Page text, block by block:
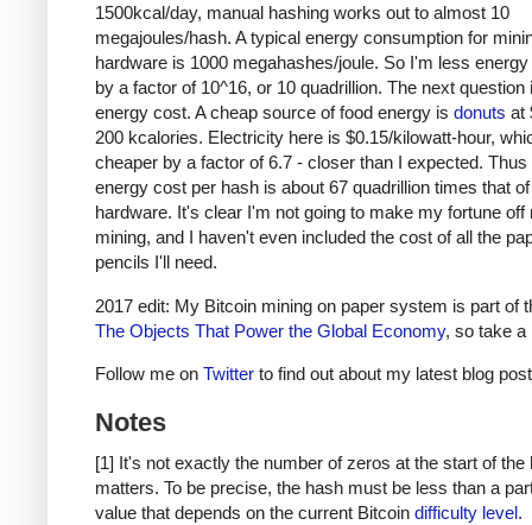
1500kcal/day, manual hashing works out to almost 10
megajoules/hash. A typical energy consumption for
hardware is 1000 megahashes/joule. So I'm less
by a factor of 10^16, or 10 quadrillion. The next question
energy cost. A cheap source of food energy is donuts at
200 kcalories. Electricity here is $0.15/kilowatt-hour,
cheaper by a factor of 6.7 - closer than I expected.
energy cost per hash is about 67 quadrillion times that
hardware. It's clear I'm not going to make my fortune off
mining, and I haven't even included the cost of all the
pencils I'll need.
2017 edit: My Bitcoin mining on paper system is part of
The Objects That Power the Global Economy, so take a
Follow me on Twitter to find out about my latest blog
Notes
[1] It's not exactly the number of zeros at the start of the
matters. To be precise, the hash must be less than a
value that depends on the current Bitcoin difficulty level.